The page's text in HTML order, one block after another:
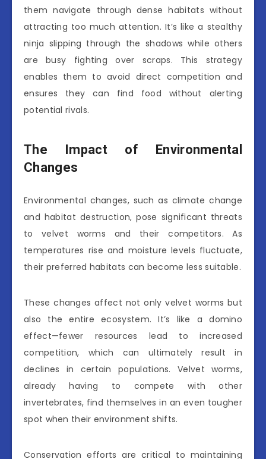
them navigate through dense habitats without
attracting too much attention. It’s like a stealthy
ninja slipping through the shadows while others
are busy fighting over scraps. This strategy
enables them to avoid direct competition and
ensures they can find food without alerting
potential rivals.
The Impact of Environmental
Changes
Environmental changes, such as climate change
and habitat destruction, pose significant threats
to velvet worms and their competitors. As
temperatures rise and moisture levels fluctuate,
their preferred habitats can become less suitable.
These changes affect not only velvet worms but
also the entire ecosystem. It’s like a domino
effect—fewer resources lead to increased
competition, which can ultimately result in
declines in certain populations. Velvet worms,
already having to compete with other
invertebrates, find themselves in an even tougher
spot when their environment shifts.
Conservation efforts are critical to maintaining